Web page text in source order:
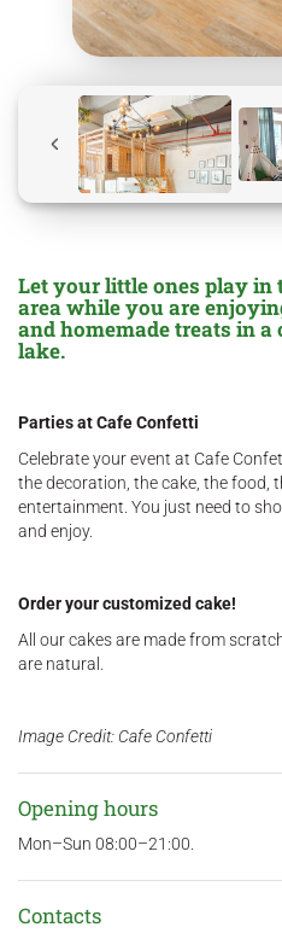
Let your little ones play in
area while you are
and homemade treats in
lake.
Parties at Cafe Confetti
Celebrate your event at Cafe
the decoration, the cake, the food,
entertainment. You just need to
and enjoy.
Order your customized cake!
All our cakes are made from
are natural.
Image Credit: Cafe Confetti
Opening hours
Mon–Sun 08:00–21:00.
Contacts